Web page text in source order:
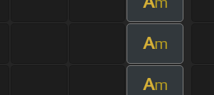
Am
Am